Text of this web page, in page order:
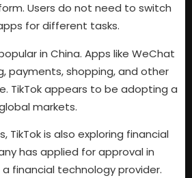
Users do not need to switch
for different tasks.
in China. Apps like WeChat
payments, shopping, and other
TikTok appears to be adopting a
markets.
TikTok is also exploring financial
has applied for approval in
financial technology provider.